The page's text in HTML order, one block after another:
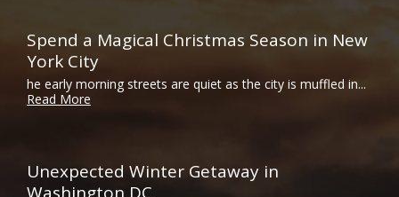
Spend a Magical Christmas Season in New
York City
he early morning streets are quiet as the city is muffled in...
Read More
Unexpected Winter Getaway in